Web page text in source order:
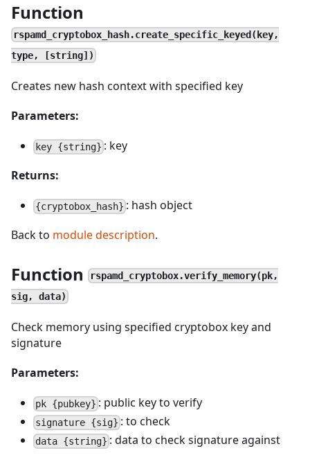
Function
rspamd_cryptobox_hash.create_specific_keyed(key,
type, [string])
Creates new hash context with specified key
Parameters:
key {string} : key
Returns:
{cryptobox_hash} : hash object
Back to module description.
Function
rspamd_cryptobox.verify_memory(pk,
sig, data)
Check memory using specified cryptobox key and
signature
Parameters:
pk {pubkey} : public key to verify
signature {sig} : to check
data {string} : data to check signature against